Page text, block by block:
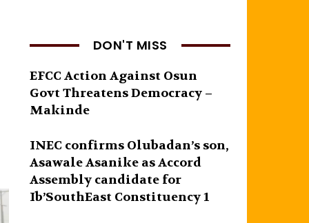
DON'T MISS
EFCC Action Against Osun
Govt Threatens Democracy –
Makinde
INEC confirms Olubadan’s son,
Asawale Asanike as Accord
Assembly candidate for
Ib’SouthEast Constituency 1